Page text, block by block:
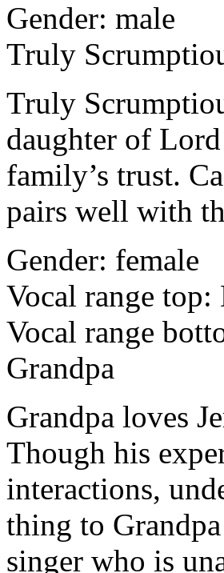
Gender: male
Truly
Truly
daughter of
family’s trust.
pairs well with
Gender: female
Vocal range top:
Vocal range
Grandpa
Grandpa loves
Though his
interactions,
thing to
singer who is